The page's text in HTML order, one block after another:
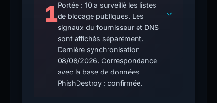
1Portée : 10 a surveillé les listes
de blocage publiques. Les
signaux du fournisseur et DNS
sont affichés séparément.
Dernière synchronisation
08/08/2026. Correspondance
avec la base de données
PhishDestroy : confirmée.